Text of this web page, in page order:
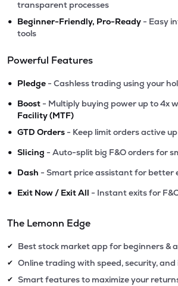
transparent processes
• Beginner-Friendly, Pro-Ready - Easy
tools
Powerful Features
• Pledge - Cashless trading using your
• Boost - Multiply buying power up to 4x
Facility (MTF)
• GTD Orders - Keep limit orders active
• Slicing - Auto-split big F&O orders for
• Dash - Smart price assistant for better
• Exit Now / Exit All - Instant exits for
The Lemonn Edge
✔ Best stock market app for beginners &
✔ Online trading with speed, security,
✔ Smart features to maximize your